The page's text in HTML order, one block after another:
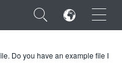
×
Do you have an example file I